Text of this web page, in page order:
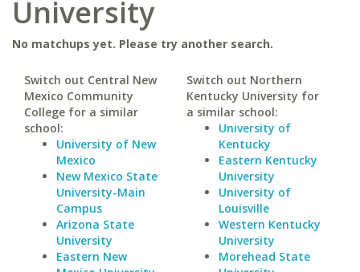
University
No matchups yet. Please try another search.
Switch out Central New
Mexico Community
College for a similar
school:
University of New
Mexico
New Mexico State
University-Main
Campus
Arizona State
University
Eastern New
Switch out Northern
Kentucky University for
a similar school:
University of
Kentucky
Eastern Kentucky
University
University of
Louisville
Western Kentucky
University
Morehead State